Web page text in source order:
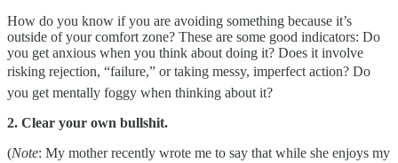
How do you know if you are avoiding something because it’s
outside of your comfort zone? These are some good indicators: Do
you get anxious when you think about doing it? Does it involve
risking rejection, “failure,” or taking messy, imperfect action? Do
you get mentally foggy when thinking about it?
2. Clear your own bullshit.
(Note: My mother recently wrote me to say that while she enjoys my